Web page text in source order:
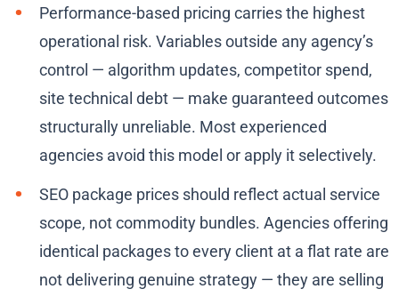
Performance-based pricing carries the highest
operational risk. Variables outside any agency’s
control — algorithm updates, competitor spend,
site technical debt — make guaranteed outcomes
structurally unreliable. Most experienced
agencies avoid this model or apply it selectively.
SEO package prices should reflect actual service
scope, not commodity bundles. Agencies offering
identical packages to every client at a flat rate are
not delivering genuine strategy — they are selling